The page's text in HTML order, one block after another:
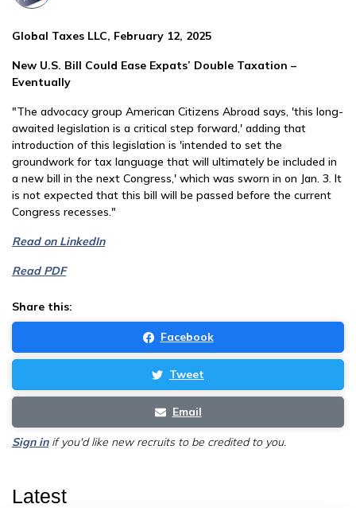
Global Taxes LLC, February 12, 2025
New U.S. Bill Could Ease Expats’ Double Taxation –
Eventually
"The advocacy group American Citizens Abroad says, 'this long-
awaited legislation is a critical step forward,' adding that
introduction of this legislation is 'intended to set the
groundwork for tax language that will ultimately be included in
a new bill in the next Congress,' which was sworn in on Jan. 3. It
is not expected that this bill will be passed before the current
Congress recesses."
Read on LinkedIn
Read PDF
Share this:
Facebook
Tweet
Email
Sign inif you'd like new recruits to be credited to you.
Latest